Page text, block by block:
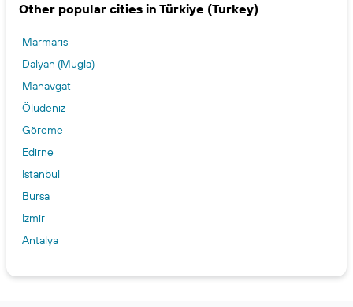
Other popular cities in Türkiye (Turkey)
Marmaris
Dalyan (Mugla)
Manavgat
Ölüdeniz
Göreme
Edirne
Istanbul
Bursa
Izmir
Antalya